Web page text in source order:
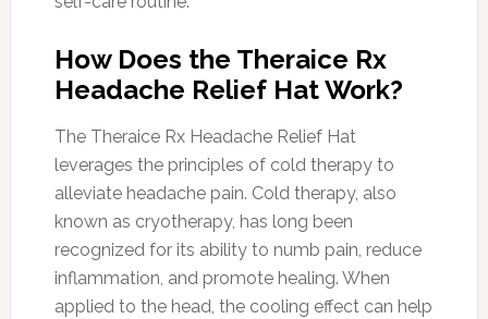
How Does the Theraice Rx
Headache Relief Hat Work?
The Theraice Rx Headache Relief Hat
leverages the principles of cold therapy to
alleviate headache pain. Cold therapy, also
known as cryotherapy, has long been
recognized for its ability to numb pain, reduce
inflammation, and promote healing. When
applied to the head, the cooling effect can help